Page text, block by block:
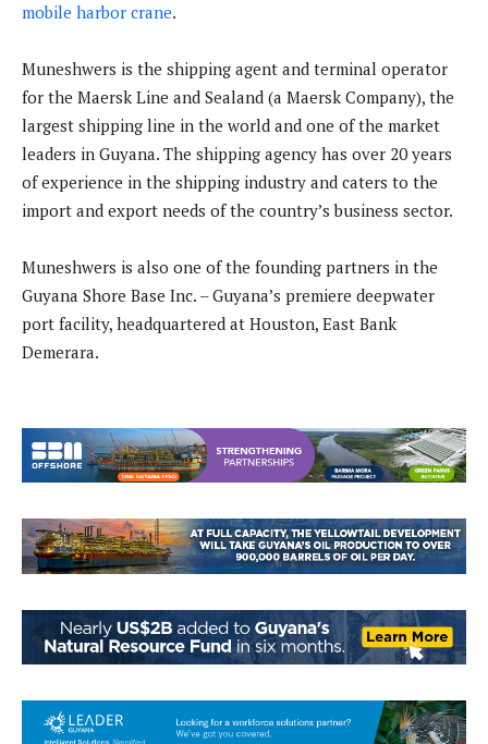
mobile harbor crane.
Muneshwers is the shipping agent and terminal operator
for the Maersk Line and Sealand (a Maersk Company), the
largest shipping line in the world and one of the market
leaders in Guyana. The shipping agency has over 20 years
of experience in the shipping industry and caters to the
import and export needs of the country’s business sector.
Muneshwers is also one of the founding partners in the
Guyana Shore Base Inc. – Guyana’s premiere deepwater
port facility, headquartered at Houston, East Bank
Demerara.